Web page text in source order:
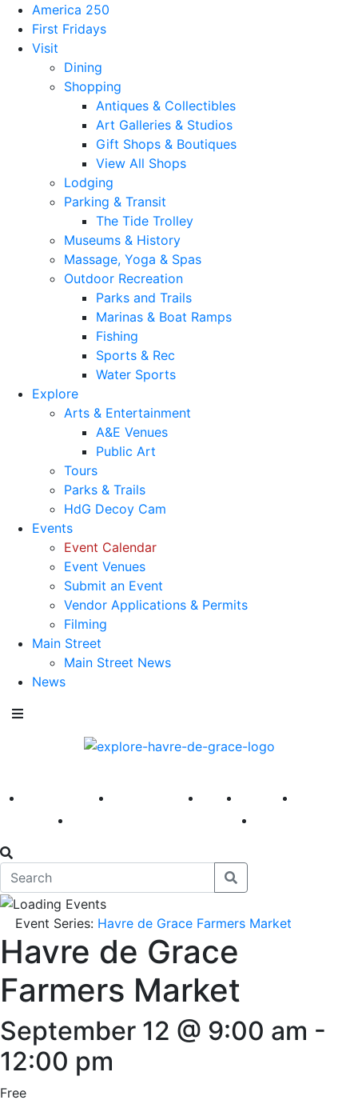
America 250
First Fridays
Visit
Dining
Shopping
Antiques & Collectibles
Art Galleries & Studios
Gift Shops & Boutiques
View All Shops
Lodging
Parking & Transit
The Tide Trolley
Museums & History
Massage, Yoga & Spas
Outdoor Recreation
Parks and Trails
Marinas & Boat Ramps
Fishing
Sports & Rec
Water Sports
Explore
Arts & Entertainment
A&E Venues
Public Art
Tours
Parks & Trails
HdG Decoy Cam
Events
Event Calendar
Event Venues
Submit an Event
Vendor Applications & Permits
Filming
Main Street
Main Street News
News
America 250 First Fridays Visit Explore
Event Series: Havre de Grace Farmers Market
Havre de Grace
Farmers Market
September 12 @ 9:00 am -
12:00 pm
Free